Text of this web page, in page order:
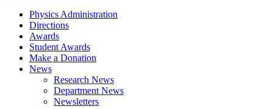
Physics Administration
Directions
Awards
Student Awards
Make a Donation
News
Research News
Department News
Newsletters